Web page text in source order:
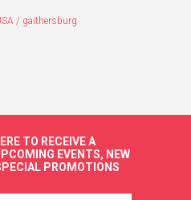
/ gaithersburg
TO RECEIVE A
EVENTS, NEW
PROMOTIONS